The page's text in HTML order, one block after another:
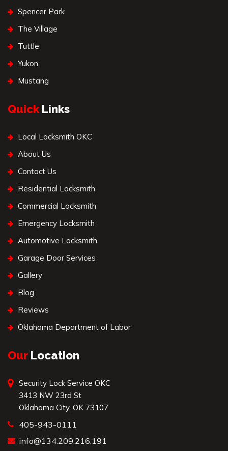
Spencer Park
The Village
Tuttle
Yukon
Mustang
QuickLinks
Local Locksmith OKC
About Us
Contact Us
Residential Locksmith
Commercial Locksmith
Emergency Locksmith
Automotive Locksmith
Garage Door Services
Gallery
Blog
Reviews
Oklahoma Department of Labor
Our Location
Security Lock Service OKC
3413 NW 23rd St
Oklahoma City, OK 73107
405-943-0111
info@134.209.216.191